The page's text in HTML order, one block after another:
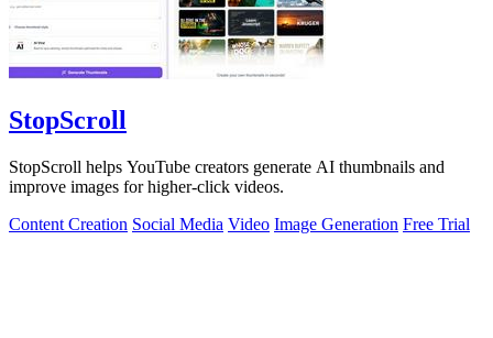
StopScroll
StopScroll helps YouTube creators generate AI thumbnails and
improve images for higher-click videos.
Content Creation Social Media Video Image Generation Free Trial